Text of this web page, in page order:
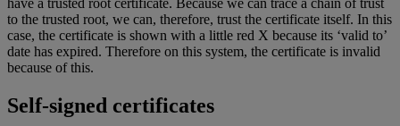
to the trusted root, we can, therefore, trust the certificate itself. In this
case, the certificate is shown with a little red X because its ‘valid to’
date has expired. Therefore on this system, the certificate is invalid
because of this.
Self-signed certificates